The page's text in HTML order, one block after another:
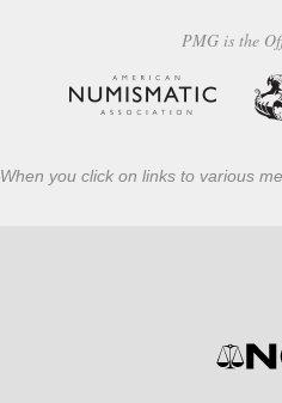
PMG is the
When you click on links to various